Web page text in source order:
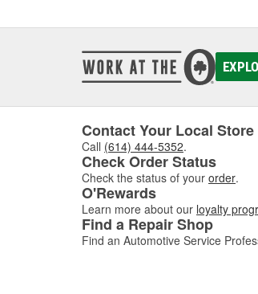
Contact Your Local Store
Call (614) 444-5352.
Check Order Status
Check the status of your order.
O'Rewards
Learn more about our loyalty
Find a Repair Shop
Find an Automotive Service